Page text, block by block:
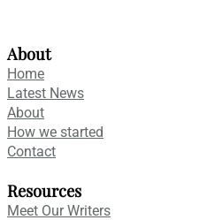
About
Home
Latest News
About
How we started
Contact
Resources
Meet Our Writers